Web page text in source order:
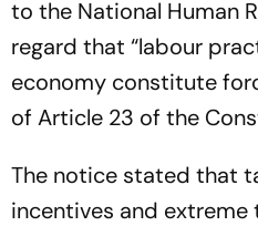
to the National Human
regard that “labour
economy constitute
of Article 23 of the
The notice stated that
incentives and